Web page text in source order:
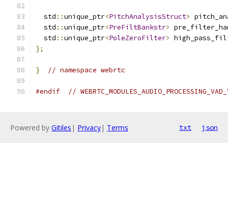
  std
::unique_ptr<PitchAnalysisStruct>
  std
::unique_ptr<PreFiltBankstr>
  std
::unique_ptr<PoleZeroFilter>
};
} // namespace webrtc
#endif //
Powered by Gitiles | Privacy| Terms txt json